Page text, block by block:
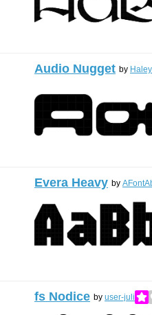
Audio Nugget by
Evera Heavy by
fs Nodice by user-juli